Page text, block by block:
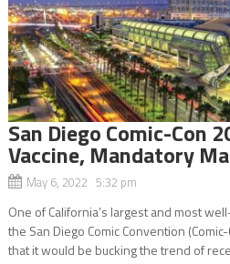
San Diego Comic-Con
Vaccine, Mandatory
May 6, 2022 5:32 pm
One of California’s largest and most
the San Diego Comic Convention
that it would be bucking the trend of